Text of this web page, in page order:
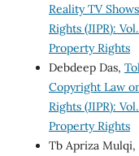
Reality TV Shows
Rights (JIPR):
Property Rights
Debdeep Das,
Copyright Law
Rights (JIPR):
Property Rights
Tb Apriza Mulqi,